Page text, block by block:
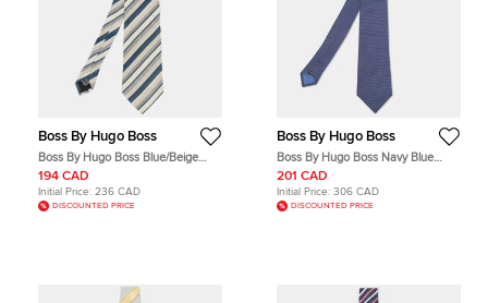
Boss By Hugo Boss
Boss By Hugo Boss Blue/Beige
Diagonal Striped Silk Tie
194 CAD
Initial Price: 236 CAD
DISCOUNTED PRICE
Boss By Hugo Boss
Boss By Hugo Boss Navy Blue
Patterned Silk Tie
201 CAD
Initial Price: 306 CAD
DISCOUNTED PRICE